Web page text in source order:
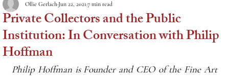
Private Collectors and the Public
Institution: In Conversation with Philip
Hoffman
Ollie Gerlach Jun 22, 2021 7 min read
Philip Hoffman is Founder and CEO of the Fine Art